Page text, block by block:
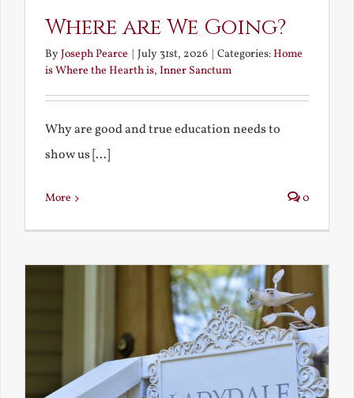
Where are We Going?
ByJoseph Pearce July 31st, 2026 Categories:Home
is Where the Hearth is, Inner Sanctum
Why are good and true education needs to
show us [...]
More 0